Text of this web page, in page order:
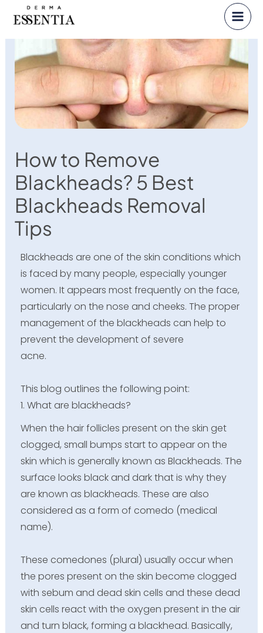
content
How to Remove
Blackheads? 5 Best
Blackheads Removal
Tips
Blackheads are one of the skin conditions which
is faced by many people, especially younger
women. It appears most frequently on the face,
particularly on the nose and cheeks. The proper
management of the blackheads can help to
prevent the development of severe
acne.
This blog outlines the following point:
1. What are blackheads?
When the hair follicles present on the skin get
clogged, small bumps start to appear on the
skin which is generally known as Blackheads. The
surface looks black and dark that is why they
are known as blackheads. These are also
considered as a form of comedo (medical
name).
These comedones (plural) usually occur when
the pores present on the skin become clogged
with sebum and dead skin cells and these dead
skin cells react with the oxygen present in the air
and turn black, forming a blackhead. Basically,